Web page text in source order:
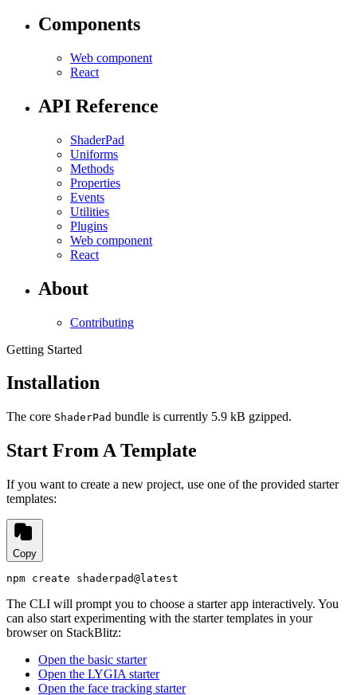
Components
Web component
React
API Reference
ShaderPad
Uniforms
Methods
Properties
Events
Utilities
Plugins
Web component
React
About
Contributing
Getting Started
Installation
The core ShaderPad bundle is currently 5.9 kB gzipped.
Start From A Template
If you want to create a new project, use one of the provided starter
templates:
Copy
npm create shaderpad@latest
The CLI will prompt you to choose a starter app interactively. You
can also start experimenting with the starter templates in your
browser on StackBlitz:
Open the basic starter
Open the LYGIA starter
Open the face tracking starter